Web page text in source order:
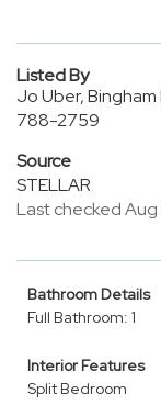
Listed By
Jo Uber,
788-2759
Source
STELLAR
Last checked Aug
Bathroom Details
Full Bathroom: 1
Interior Features
Split Bedroom